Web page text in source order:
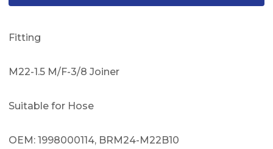
Fitting
M22-1.5 M/F-3/8 Joiner
Suitable for Hose
OEM: 1998000114, BRM24-M22B10